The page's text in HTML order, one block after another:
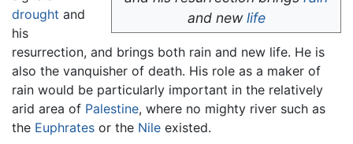
and newlife
drought and
his
resurrection, and brings both rain and new life. He is
also the vanquisher of death. His role as a maker of
rain would be particularly important in the relatively
arid area of Palestine, where no mighty river such as
the Euphrates or the Nile existed.